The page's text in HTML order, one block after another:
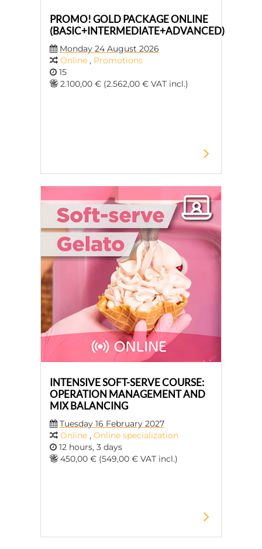
PROMO! GOLD PACKAGE ONLINE
(BASIC+INTERMEDIATE+ADVANCED)
Monday 24 August 2026
Online , Promotions
15
2.100,00 € (2.562,00 € VAT incl.)
INTENSIVE SOFT-SERVE COURSE:
OPERATION MANAGEMENT AND
MIX BALANCING
Tuesday 16 February 2027
Online , Online specialization
12 hours, 3 days
450,00 € (549,00 € VAT incl.)